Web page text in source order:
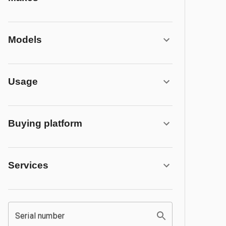
Models
Usage
Buying platform
Services
Serial number